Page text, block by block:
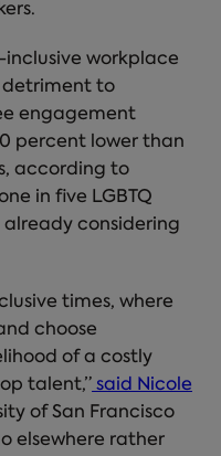
inclusive workplace
detriment to
engagement
percent lower than
according to
in five LGBTQ
considering
times, where
choose
of a costly
talent,” said Nicole
of San Francisco
elsewhere rather